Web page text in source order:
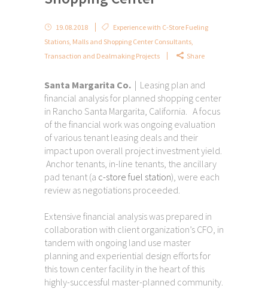
19.08.2018
Experience with C-Store Fueling
Stations Malls and Shopping Center Consultants
Transaction and Dealmaking Projects
Share
Santa Margarita Co. | Leasing plan and
financial analysis for planned shopping center
in Rancho Santa Margarita, California. A focus
of the financial work was ongoing evaluation
of various tenant leasing deals and their
impact upon overall project investment yield.
Anchor tenants, in-line tenants, the ancillary
pad tenant (a c-store fuel station), were each
review as negotiations proceeded.
Extensive financial analysis was prepared in
collaboration with client organization’s CFO, in
tandem with ongoing land use master
planning and experiential design efforts for
this town center facility in the heart of this
highly-successful master-planned community.